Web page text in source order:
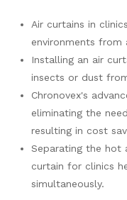
Air curtains in
environments
Installing an air
insects or dust
Chronovex's
eliminating the
resulting in cost
Separating the hot
curtain for clinics
simultaneously.